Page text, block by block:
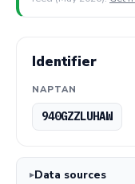
Identifier
NAPTAN
940GZZLUHAW
Data sources